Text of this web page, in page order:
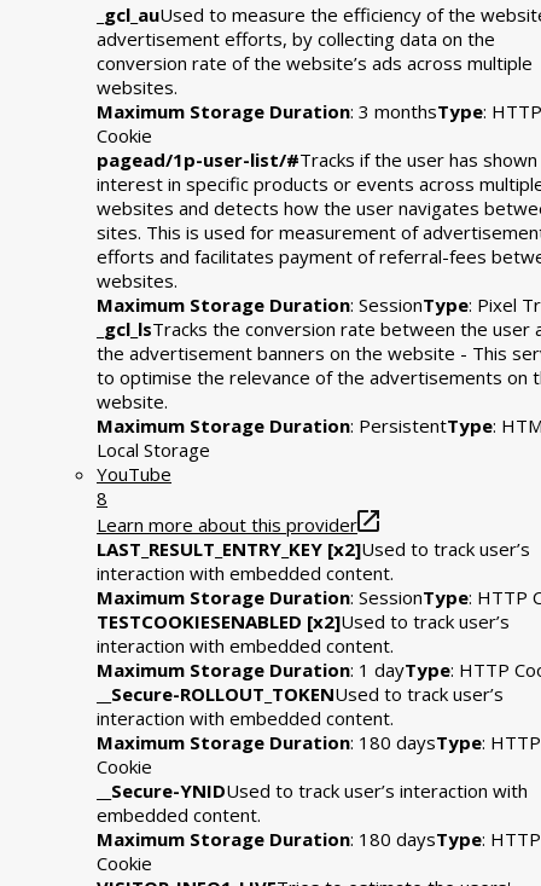
_gcl_auUsed to measure the efficiency of the
advertisement efforts, by collecting data on the
conversion rate of the website’s ads across multiple
websites.
Maximum Storage Duration: 3 monthsType: HTTP
Cookie
pagead/1p-user-list/#Tracks if the user has shown
interest in specific products or events across
websites and detects how the user navigates
sites. This is used for measurement of
efforts and facilitates payment of referral-fees
websites.
Maximum Storage Duration: SessionType: Pixel
_gcl_lsTracks the conversion rate between the user
the advertisement banners on the website - This
to optimise the relevance of the advertisements on
website.
Maximum Storage Duration: PersistentType:
Local Storage
YouTube
8
Learn more about this provider
LAST_RESULT_ENTRY_KEY [x2]Used to track user’s
interaction with embedded content.
Maximum Storage Duration: SessionType: HTTP
TESTCOOKIESENABLED [x2]Used to track user’s
interaction with embedded content.
Maximum Storage Duration: 1 dayType: HTTP
__Secure-ROLLOUT_TOKENUsed to track user’s
interaction with embedded content.
Maximum Storage Duration: 180 daysType: HTTP
Cookie
__Secure-YNIDUsed to track user’s interaction with
embedded content.
Maximum Storage Duration: 180 daysType: HTTP
Cookie